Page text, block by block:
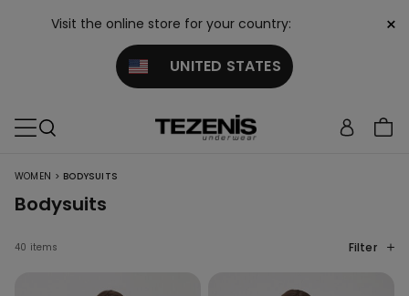
Visit the online store for your country:
UNITED STATES
×
WOMEN > BODYSUITS
Bodysuits
40 items Filter